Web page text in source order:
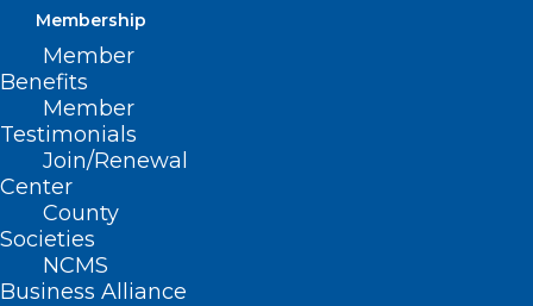
Membership
Member
Benefits
Member
Testimonials
Join/Renewal
Center
County
Societies
NCMS
Business Alliance
Navigating the Hidden Impact of Litigation Join Gita
Pensa, MD, FAAEM, Adjunct Associate Professor…
Read More
Advancing Spinal Medicine:
Highlights from the 2026 NC
Spine Society Annual Meeting